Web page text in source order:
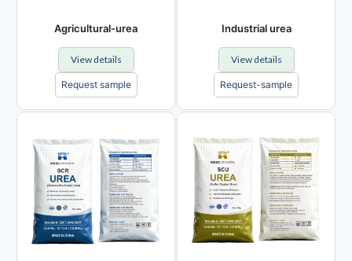
Agricultural-urea
View details
Request sample
Industrial urea
View details
Request-sample